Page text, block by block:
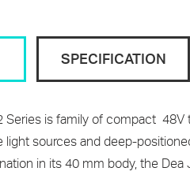
SPECIFICATION
Series is family of compact 48V
light sources and deep-
in its 40 mm body, the